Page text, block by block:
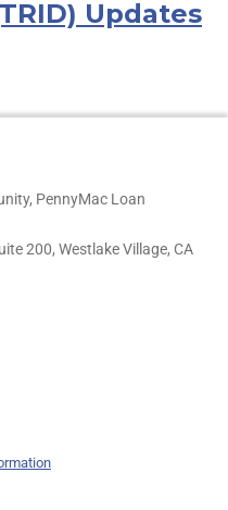
Updates
PennyMac Loan
200, Westlake Village, CA